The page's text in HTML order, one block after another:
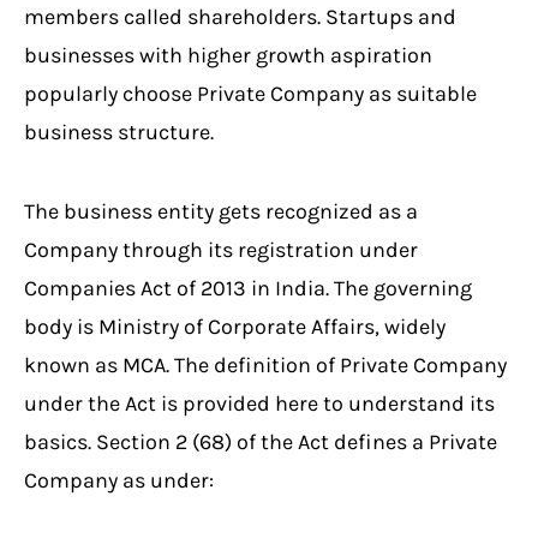
members called shareholders. Startups and
businesses with higher growth aspiration
popularly choose Private Company as suitable
business structure.
The business entity gets recognized as a
Company through its registration under
Companies Act of 2013 in India. The governing
body is Ministry of Corporate Affairs, widely
known as MCA. The definition of Private Company
under the Act is provided here to understand its
basics. Section 2 (68) of the Act defines a Private
Company as under: